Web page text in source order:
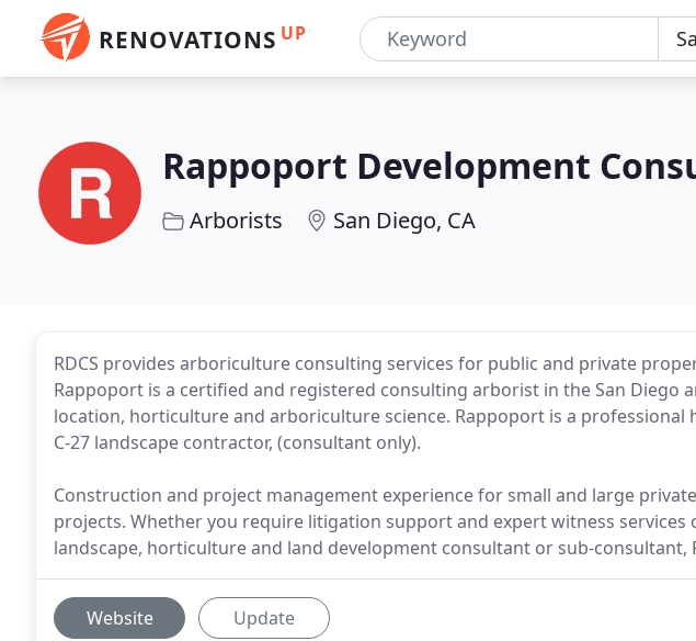
RENOVATIONS UP
Rappoport Development
Arborists San Diego, CA
RDCS provides arboriculture consulting services for public and private
Rappoport is a certified and registered consulting arborist in the San Diego
location, horticulture and arboriculture science. Rappoport is a professional
C-27 landscape contractor, (consultant only).
Construction and project management experience for small and large
projects. Whether you require litigation support and expert witness services
landscape, horticulture and land development consultant or sub-consultant,
Website Update